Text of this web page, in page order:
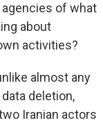
of what
about
activities?
almost any
deletion,
Iranian actors